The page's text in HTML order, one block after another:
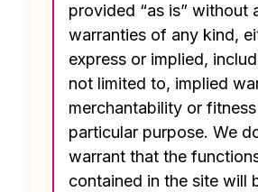
provided “as is” without
warranties of any kind,
express or implied,
not limited to, implied
merchantability or
particular purpose. We
warrant that the
contained in the site will